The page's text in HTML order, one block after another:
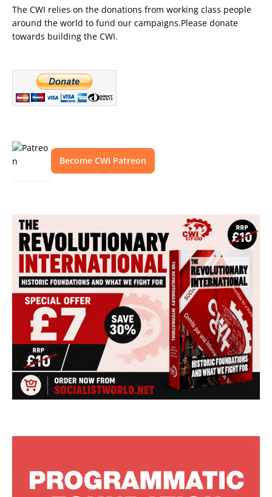
The CWI relies on the donations from working class people
around the world to fund our campaigns.Please donate
towards building the CWI.
Become CWI Patreon